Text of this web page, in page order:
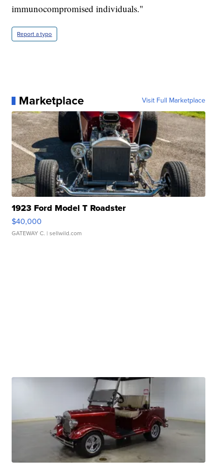
immunocompromised individuals."
Report a typo
Marketplace Visit Full Marketplace
1923 Ford Model T Roadster
$40,000
GATEWAY C. | sellwild.com